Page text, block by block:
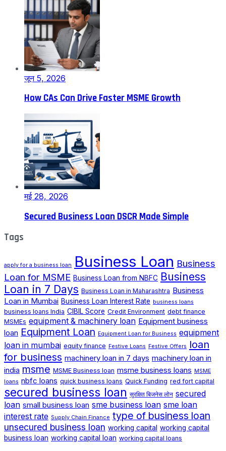
जून 5, 2026
How CAs Can Drive Faster MSME Growth
मई 28, 2026
Secured Business Loan DSCR Made Simple
Tags
apply for a business loan Business Loan Business
Loan for MSME Business Loan from NBFC Business
Loan in 7 Days Business Loan in Maharashtra Business
Loan in Mumbai Business Loan Interest Rate business loans
business loans India CIBIL Score Credit Environment debt finance
MSMEs equipment & machinery loan Equipment business
loan Equipment Loan Equipment Loan for Business equipment
loan in mumbai equity finance Festive Loans Festive Offers
loan
for business machinery loan in 7 days machinery loan in
india msme MSME Business loan msme business loans
MSME
loans nbfc loans quick business loans Quick Funding red fort capital
secured business loan सुरक्षित बिजनेस लोन secured
loan small business loan sme business loan sme loan
interest rate Supply Chain Finance type of business loan
unsecured business loan working capital working capital
business loan working capital loan working capital loans